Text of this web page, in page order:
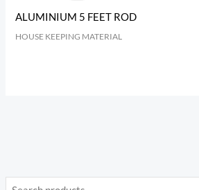
ALUMINIUM 5 FEET ROD
HOUSE KEEPING MATERIAL